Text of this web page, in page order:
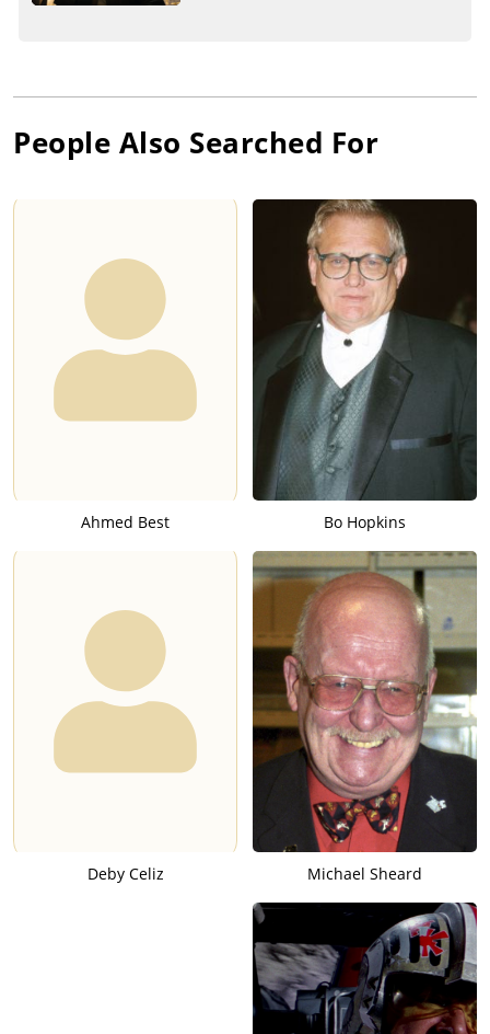
People Also Searched For
Ahmed Best Bo Hopkins
Deby Celiz Michael Sheard